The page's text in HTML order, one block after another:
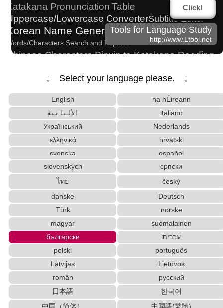
Katakana Pronunciation Table
Uppercase/Lowercase ConverterSubtitle Editor
Korean Name Generator
Words/Characters Search and Replace
Chinese Characters Pinyin to Katakana Reading
Japanese Language Study Resources and
Websites
Japanese Name Generator
Capitalize Sentences/Every Words
Roman Alphabets to Hiragana/Katakana Converter
Hangul Characters to Hiragana/Katakana
Converter
Character Counter
Simplified Chinese Characters to Traditional
Converter
Hiragana Pronunciation Table
Full Size Katakana to Half Size Katakana Converter
Chinese Characters to Pinyin with Tone Marks
Converter
Old Japanese Kanji to New Japanese Kanji
Converter
Japanese Name List
Chinese Characters to Hangul Reading Converter
Japanese Kanji Name Dictionary (How to read Japanese name)
Half Size Katakana to Full Size Katakana
Click!
Tools for Language Study
http://www.Ltool.net
↓ Select your language please. ↓
English
na hÉireann
الألبانية
italiano
Український
Nederlands
ελληνικά
hrvatski
svenska
español
slovenských
српски
ไทย
český
danske
Deutsch
Türk
norske
magyar
suomalainen
български
עברית
polski
português
Latvijas
Lietuvos
român
русский
日本語
한국어
中国（简体）
中國語(繁體)